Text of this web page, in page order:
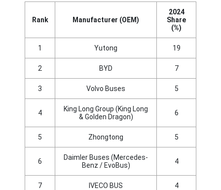
Rank Manufacturer (OEM)
2024
Share
(%)
1 Yutong 19
2 BYD 7
3 Volvo Buses 5
4
King Long Group (King Long
& Golden Dragon)
6
5 Zhongtong 5
6
Daimler Buses (Mercedes-
Benz / EvoBus)
4
7 IVECO BUS 4